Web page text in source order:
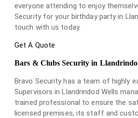
everyone attending to enjoy
Security for your birthday party in
touch with us today.
Get A Quote
Bars & Clubs Security in
Bravo Security has a team of highly
Supervisors in Llandrindod Wells
trained professional to ensure the
licensed premises, its staff and